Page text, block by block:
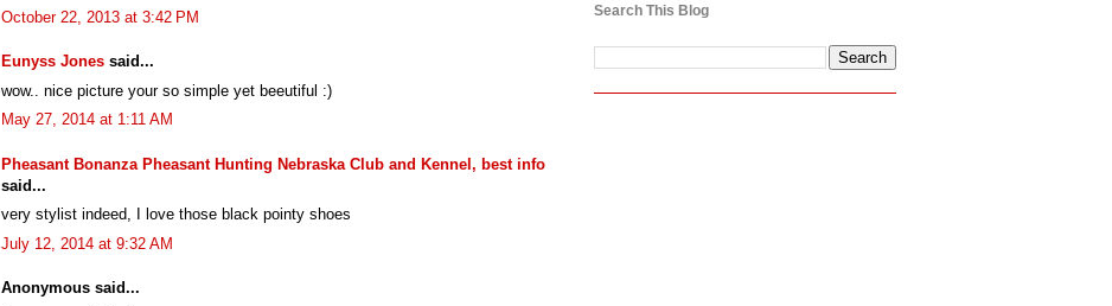
October 22, 2013 at 3:42 PM
Eunyss Jones said...
wow.. nice picture your so simple yet beeutiful :)
May 27, 2014 at 1:11 AM
Pheasant Bonanza Pheasant Hunting Nebraska Club and Kennel, best info
said...
very stylist indeed, I love those black pointy shoes
July 12, 2014 at 9:32 AM
Anonymous said...
Search This Blog